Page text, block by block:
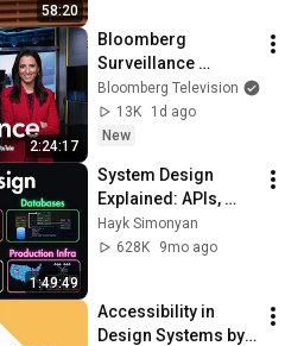
58:20
2:24:17
Bloomberg
Surveillance
8/5/2026
Bloomberg Television
13K
1d ago
New
1:49:49
System Design
Explained: APIs,
Databases, Caching,
CDNs, Load
Hayk Simonyan
628K
9mo ago
Accessibility in
Design Systems by